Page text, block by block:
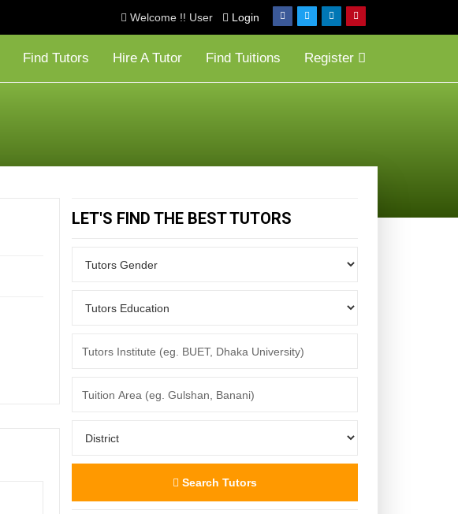
Welcome !! User Login
Find Tutors Hire A Tutor Find Tuitions Register
LET'S FIND THE BEST TUTORS
Search Tutors